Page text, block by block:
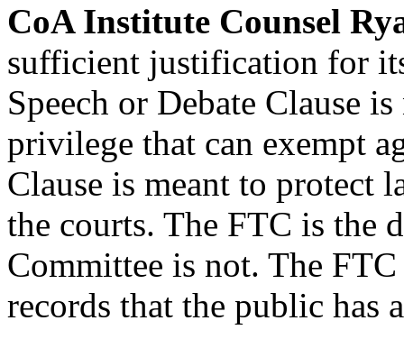
CoA Institute Counsel
sufficient justification for
Speech or Debate Clause
privilege that can exempt
Clause is meant to protect
the courts. The FTC is the
Committee is not. The
records that the public has